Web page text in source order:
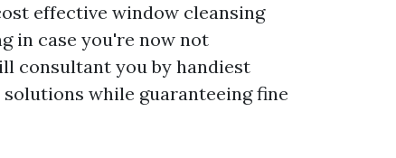
effective window cleansing
in case you're now not
consultant you by handiest
while guaranteeing fine